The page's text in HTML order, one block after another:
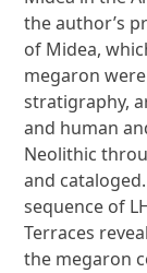
the author’s
of Midea,
megaron
stratigraphy,
and human
Neolithic
and
sequence of
Terraces
the megaron